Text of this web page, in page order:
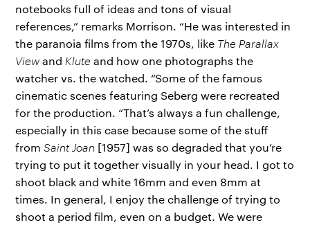
notebooks full of ideas and tons of visual
references,” remarks Morrison. “He was interested in
the paranoia films from the 1970s, like The Parallax
ViewandKluteand how one photographs the
watcher vs. the watched. “Some of the famous
cinematic scenes featuring Seberg were recreated
for the production. “That’s always a fun challenge,
especially in this case because some of the stuff
fromSaint Joan [1957] was so degraded that you’re
trying to put it together visually in your head. I got to
shoot black and white 16mm and even 8mm at
times. In general, I enjoy the challenge of trying to
shoot a period film, even on a budget. We were